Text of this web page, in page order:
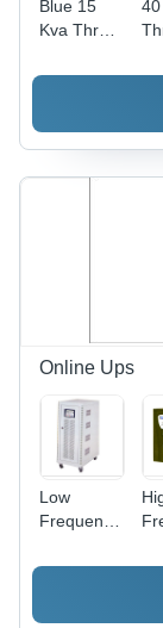
Blue 15
Kva Three
Line Ups
40
Online Ups
Low
Frequency
UPS